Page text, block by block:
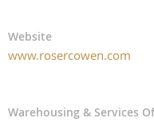
Website
www.rosercowen.com
Warehousing & Services